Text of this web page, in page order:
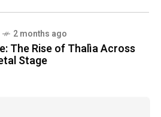
2 months ago
The Rise of Thalìa Across
Stage